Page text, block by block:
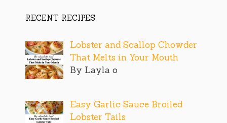
RECENT RECIPES
Lobster and Scallop Chowder
That Melts in Your Mouth
By Layla o
Easy Garlic Sauce Broiled
Lobster Tails